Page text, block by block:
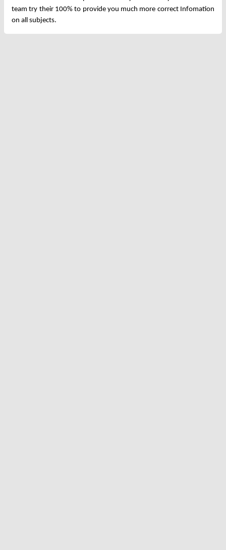
team try their 100% to provide you much more correct Infomation
on all subjects.